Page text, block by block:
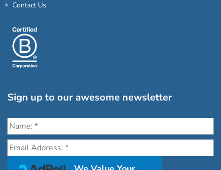
Contact Us
Sign up to our awesome newsletter
Click the destinations you would love to travel to: